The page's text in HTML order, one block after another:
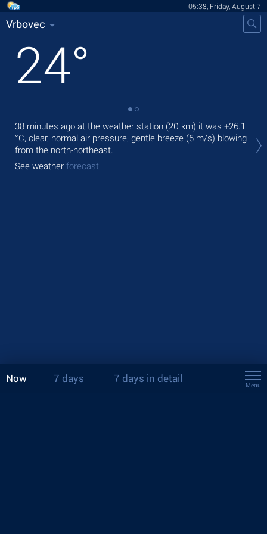
05:38, Friday, August 7
Vrbovec
24°
38 minutes ago at the weather station (20 km) it was +26.1
°C, clear, normal air pressure, gentle breeze (5 m/s) blowing
from the north-northeast.
See weather forecast
Now 7 days 7 days in detail
Menu